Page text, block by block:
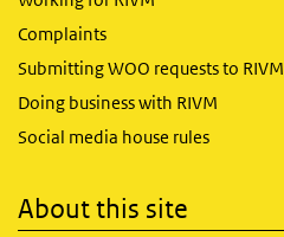
Complaints
Submitting WOO requests to RIVM
Doing business with RIVM
Social media house rules
About this site